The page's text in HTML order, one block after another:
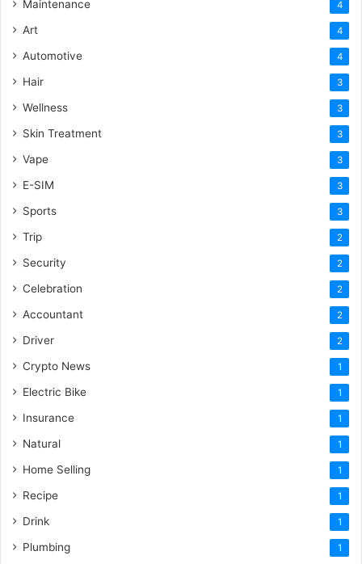
Maintenance 4
Art 4
Automotive 4
Hair 3
Wellness 3
Skin Treatment 3
Vape 3
E-SIM 3
Sports 3
Trip 2
Security 2
Celebration 2
Accountant 2
Driver 2
Crypto News 1
Electric Bike 1
Insurance 1
Natural 1
Home Selling 1
Recipe 1
Drink 1
Plumbing 1